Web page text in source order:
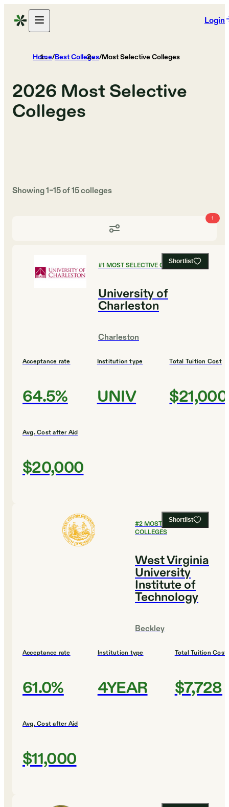
Login
Home/Best Colleges/Most Selective Colleges
2026 Most Selective
Colleges
Showing1–15of15colleges
1
Shortlist
#1 MOST SELECTIVE COLLEGES
University of
Charleston
Charleston
Acceptance rate
64.5%
Institution type
UNIV
Total Tuition Cost
$21,000
Avg. Cost after Aid
$20,000
Shortlist
#2MOST SELECTIVE
COLLEGES
West Virginia
University
Institute of
Technology
Beckley
Acceptance rate
61.0%
Institution type
4YEAR
Total Tuition Cost
$7,728
Avg. Cost after Aid
$11,000